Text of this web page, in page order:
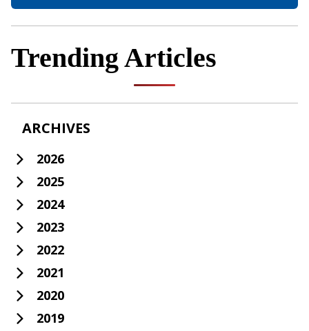
Trending Articles
ARCHIVES
2026
2025
2024
2023
2022
2021
2020
2019